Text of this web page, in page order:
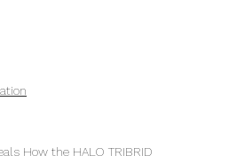
How the HALO TRIBRID